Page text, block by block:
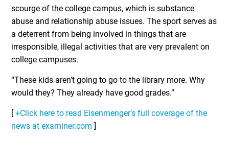
scourge of the college campus, which is substance
abuse and relationship abuse issues. The sport serves as
a deterrent from being involved in things that are
irresponsible, illegal activities that are very prevalent on
college campuses.
“These kids aren’t going to go to the library more. Why
would they? They already have good grades.”
[+Click here to read Eisenmenger’s full coverage of the
news at examiner.com ]